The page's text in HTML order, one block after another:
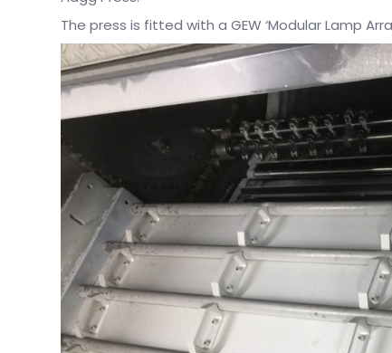
The press is fitted with a GEW ‘Modular Lamp